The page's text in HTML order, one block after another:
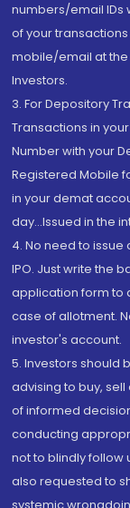
numbers/email IDs
of your
mobile/email at the
Investors.
3. For Depository
Transactions in
Number with your
Registered Mobile
in your demat
day...Issued in the
4. No need to
IPO. Just write the
application form to
case of allotment.
investor's account.
5. Investors should
advising to buy,
of informed
conducting
not to blindly follow
also requested to